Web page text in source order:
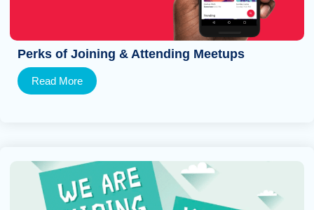
Perks of Joining & Attending Meetups
Read More